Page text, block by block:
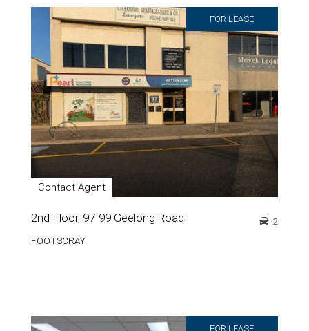
FOR LEASE
Contact Agent
2nd Floor, 97-99 Geelong Road
FOOTSCRAY
2
FOR LEASE